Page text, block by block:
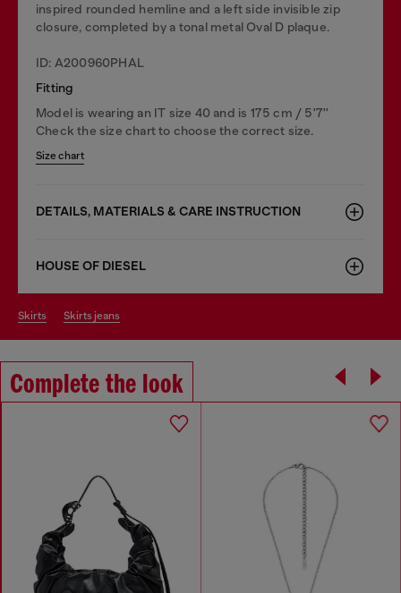
inspired rounded hemline and a left side invisible zip
closure, completed by a tonal metal Oval D plaque.
ID: A200960PHAL
Fitting
Model is wearing an IT size 40 and is 175 cm / 5'7''
Check the size chart to choose the correct size.
Size chart
DETAILS, MATERIALS & CARE INSTRUCTION
HOUSE OF DIESEL
skirts skirts jeans
Complete the look